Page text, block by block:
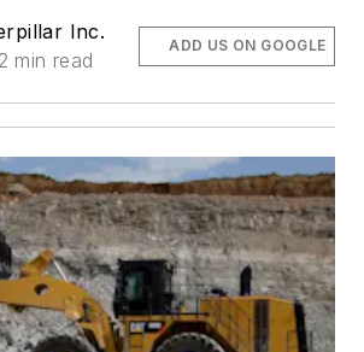
Inc.
min read
ADD US ON GOOGLE